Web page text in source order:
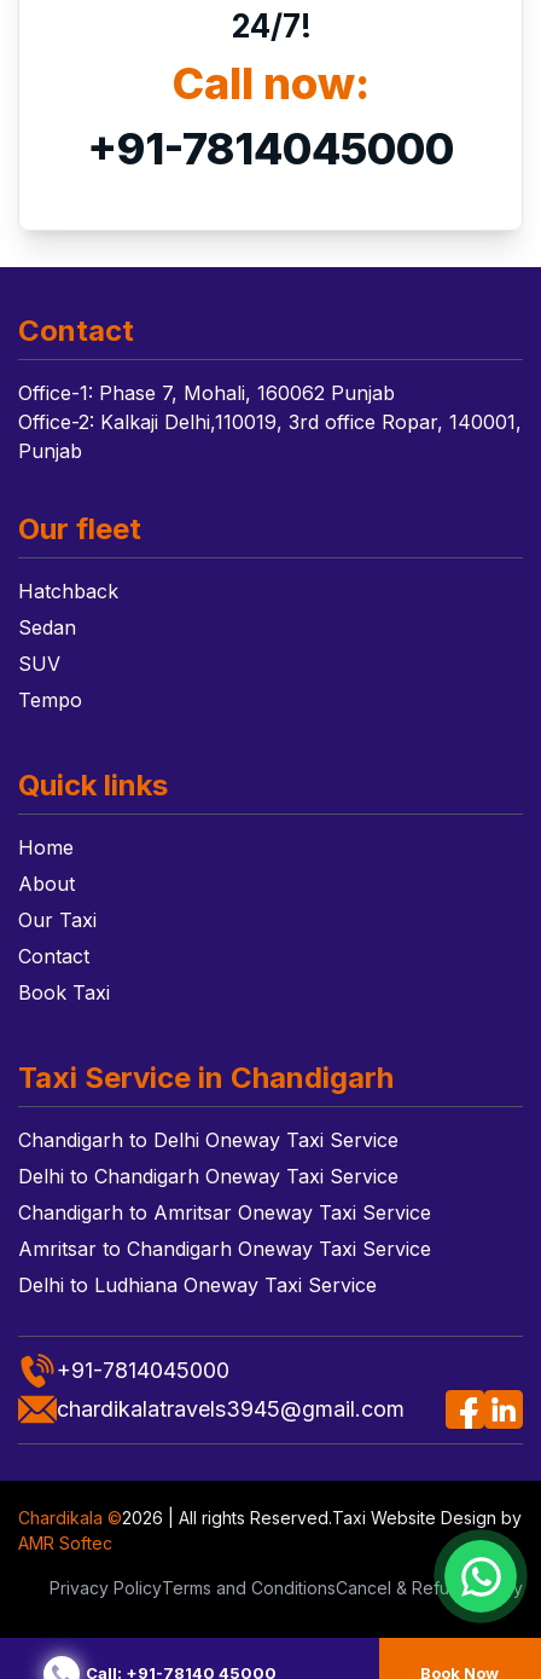
24/7!
Call now:
+91-7814045000
Contact
Office-1: Phase 7, Mohali, 160062 Punjab
Office-2: Kalkaji Delhi,110019, 3rd office Ropar, 140001,
Punjab
Our fleet
Hatchback
Sedan
SUV
Tempo
Quick links
Home
About
Our Taxi
Contact
Book Taxi
Taxi Service in Chandigarh
Chandigarh to Delhi Oneway Taxi Service
Delhi to Chandigarh Oneway Taxi Service
Chandigarh to Amritsar Oneway Taxi Service
Amritsar to Chandigarh Oneway Taxi Service
Delhi to Ludhiana Oneway Taxi Service
+91-7814045000
chardikalatravels3945@gmail.com
Chardikala ©2026 | All rights Reserved.Taxi Website Design by
AMR Softec
Privacy PolicyTerms and ConditionsCancel & Refund Policy
Call: +91-78140 45000 Book Now